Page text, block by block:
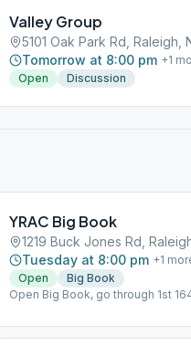
Valley Group
5101 Oak Park Rd, Raleigh,
Tomorrow at 8:00 pm +1
Open
Discussion
YRAC Big Book
1219 Buck Jones Rd,
Tuesday at 8:00 pm +1
Open
Big Book
Open Big Book, go through 1st